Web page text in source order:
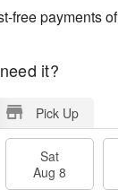
free payments of
it?
Pick Up
Sat
Aug 8